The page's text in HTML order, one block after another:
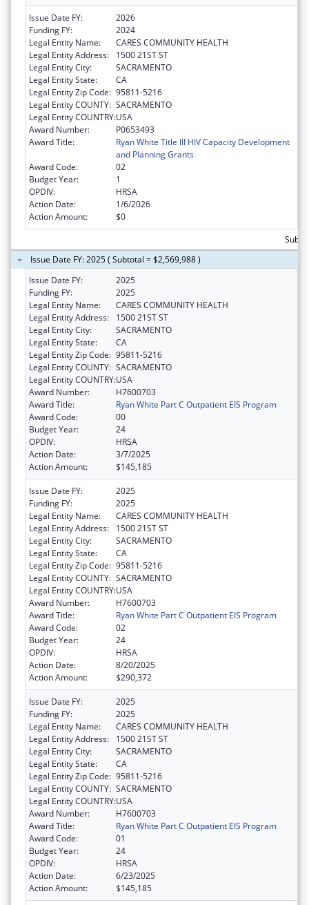
Issue Date FY:
2026
Funding FY:
2024
Legal Entity Name:
CARES COMMUNITY HEALTH
Legal Entity Address:
1500 21ST ST
Legal Entity City:
SACRAMENTO
Legal Entity State:
CA
Legal Entity Zip Code: 95811-5216
Legal Entity COUNTY: SACRAMENTO
Legal Entity COUNTRY:USA
Award Number:
P0653493
Award Title:
Ryan White Title III HIV Capacity Development
and Planning Grants
Award Code:
02
Budget Year:
1
OPDIV:
HRSA
Action Date:
1/6/2026
Action Amount:
$0
Issue Date FY: 2025 ( Subtotal = $2,569,988 )
Issue Date FY:
2025
Funding FY:
2025
Legal Entity Name:
CARES COMMUNITY HEALTH
Legal Entity Address:
1500 21ST ST
Legal Entity City:
SACRAMENTO
Legal Entity State:
CA
Legal Entity Zip Code: 95811-5216
Legal Entity COUNTY: SACRAMENTO
Legal Entity COUNTRY:USA
Award Number:
H7600703
Award Title:
Ryan White Part C Outpatient EIS Program
Award Code:
00
Budget Year:
24
OPDIV:
HRSA
Action Date:
3/7/2025
Action Amount:
$145,185
Issue Date FY:
2025
Funding FY:
2025
Legal Entity Name:
CARES COMMUNITY HEALTH
Legal Entity Address:
1500 21ST ST
Legal Entity City:
SACRAMENTO
Legal Entity State:
CA
Legal Entity Zip Code: 95811-5216
Legal Entity COUNTY: SACRAMENTO
Legal Entity COUNTRY:USA
Award Number:
H7600703
Award Title:
Ryan White Part C Outpatient EIS Program
Award Code:
02
Budget Year:
24
OPDIV:
HRSA
Action Date:
8/20/2025
Action Amount:
$290,372
Issue Date FY:
2025
Funding FY:
2025
Legal Entity Name:
CARES COMMUNITY HEALTH
Legal Entity Address:
1500 21ST ST
Legal Entity City:
SACRAMENTO
Legal Entity State:
CA
Legal Entity Zip Code: 95811-5216
Legal Entity COUNTY: SACRAMENTO
Legal Entity COUNTRY:USA
Award Number:
H7600703
Award Title:
Ryan White Part C Outpatient EIS Program
Award Code:
01
Budget Year:
24
OPDIV:
HRSA
Action Date:
6/23/2025
Action Amount:
$145,185